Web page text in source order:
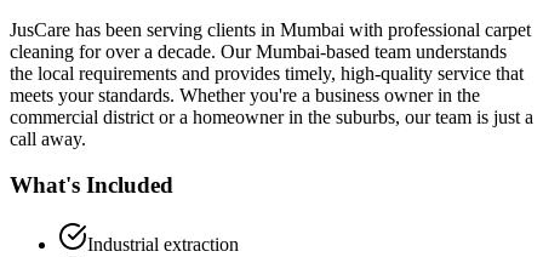
JusCare has been serving clients in Mumbai with professional carpet
cleaning for over a decade. OurMumbai-based team understands
the local requirements and provides timely, high-quality service that
meets your standards. Whether you're a business owner in the
commercial district or a homeowner in the suburbs, our team is just a
call away.
What's Included
Industrial extraction